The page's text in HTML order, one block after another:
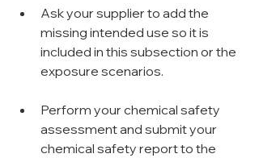
Ask your supplier to add the
missing intended use so it is
included in this subsection or the
exposure scenarios.
Perform your chemical safety
assessment and submit your
chemical safety report to the